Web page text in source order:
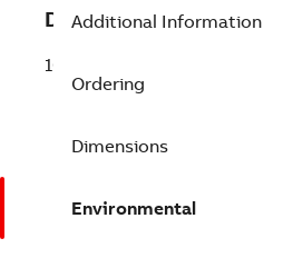
Description
1000 Redundant Tags pack
Additional Information
Ordering
Dimensions
Environmental